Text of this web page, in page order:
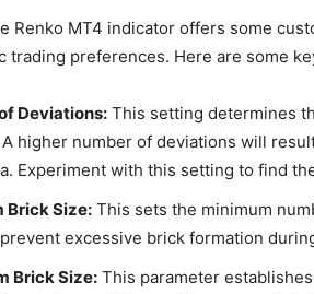
Renko MT4 indicator offers some
trading preferences. Here are some
Deviations: This setting determines
higher number of deviations will
Experiment with this setting to find
Brick Size: This sets the minimum
excessive brick formation
Brick Size: This parameter